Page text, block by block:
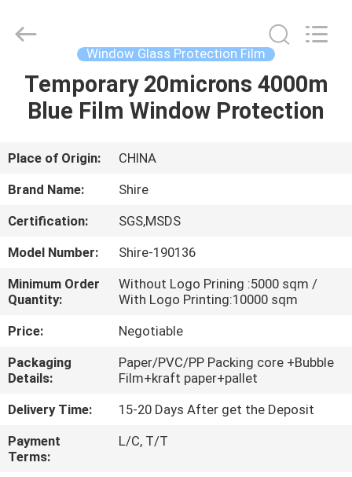
HOME
ABOUT
US
FACTORY
TOUR
QUALITY
CONTROL
CONTACT
US
Rights
Window Glass Protection Film
Temporary 20microns 4000m
Blue Film Window Protection
Place of Origin:
CHINA
Brand Name:
Shire
Certification:
SGS,MSDS
Model Number:
Shire-190136
Minimum Order
Quantity:
Without Logo Prining :5000 sqm /
With Logo Printing:10000 sqm
Price:
Negotiable
Packaging
Details:
Paper/PVC/PP Packing core +Bubble
Film+kraft paper+pallet
Delivery Time:
15-20 Days After get the Deposit
Payment
Terms:
L/C, T/T